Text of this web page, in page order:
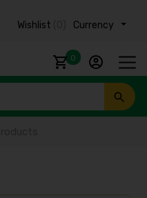
Currency ₹
Wishlist
0